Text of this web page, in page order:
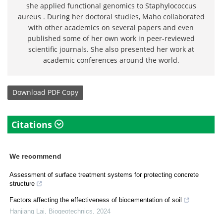
she applied functional genomics to Staphylococcus
aureus . During her doctoral studies, Maho collaborated
with other academics on several papers and even
published some of her own work in peer-reviewed
scientific journals. She also presented her work at
academic conferences around the world.
Download PDF Copy
Citations
We recommend
Assessment of surface treatment systems for protecting concrete
structure
Factors affecting the effectiveness of biocementation of soil
Hanjiang Lai
Biogeotechnics 2024